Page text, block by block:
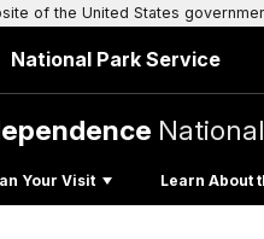
of the United States
National Park Service
Your Visit Learn About